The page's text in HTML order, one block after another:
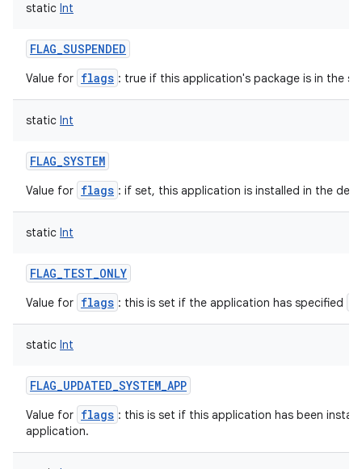
static Int
FLAG_SUSPENDED
Value for flags : true if this application's package is in the
static Int
FLAG_SYSTEM
Value for flags : if set, this application is installed in the
static Int
FLAG_TEST_ONLY
Value for flags : this is set if the application has specified
static Int
FLAG_UPDATED_SYSTEM_APP
Value for flags : this is set if this application has been
application.